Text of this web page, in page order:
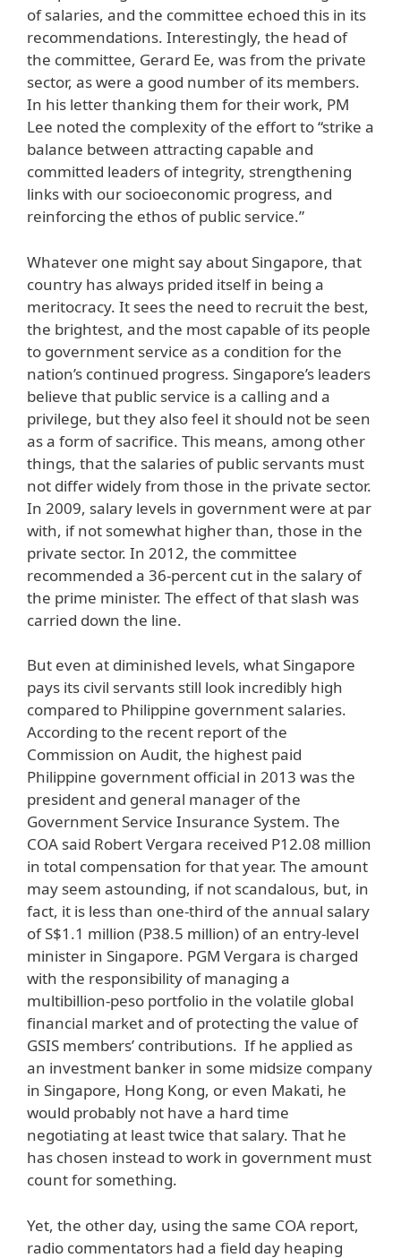
of salaries, and the committee echoed this in its
recommendations. Interestingly, the head of
the committee, Gerard Ee, was from the private
sector, as were a good number of its members.
In his letter thanking them for their work, PM
Lee noted the complexity of the effort to “strike a
balance between attracting capable and
committed leaders of integrity, strengthening
links with our socioeconomic progress, and
reinforcing the ethos of public service.”
Whatever one might say about Singapore, that
country has always prided itself in being a
meritocracy. It sees the need to recruit the best,
the brightest, and the most capable of its people
to government service as a condition for the
nation’s continued progress. Singapore’s leaders
believe that public service is a calling and a
privilege, but they also feel it should not be seen
as a form of sacrifice. This means, among other
things, that the salaries of public servants must
not differ widely from those in the private sector.
In 2009, salary levels in government were at par
with, if not somewhat higher than, those in the
private sector. In 2012, the committee
recommended a 36-percent cut in the salary of
the prime minister. The effect of that slash was
carried down the line.
But even at diminished levels, what Singapore
pays its civil servants still look incredibly high
compared to Philippine government salaries.
According to the recent report of the
Commission on Audit, the highest paid
Philippine government official in 2013 was the
president and general manager of the
Government Service Insurance System. The
COA said Robert Vergara received P12.08 million
in total compensation for that year. The amount
may seem astounding, if not scandalous, but, in
fact, it is less than one-third of the annual salary
of S$1.1 million (P38.5 million) of an entry-level
minister in Singapore. PGM Vergara is charged
with the responsibility of managing a
multibillion-peso portfolio in the volatile global
financial market and of protecting the value of
GSIS members’ contributions. If he applied as
an investment banker in some midsize company
in Singapore, Hong Kong, or even Makati, he
would probably not have a hard time
negotiating at least twice that salary. That he
has chosen instead to work in government must
count for something.
Yet, the other day, using the same COA report,
radio commentators had a field day heaping